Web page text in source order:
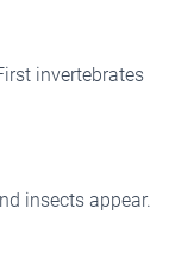
invertebrates
insects appear.